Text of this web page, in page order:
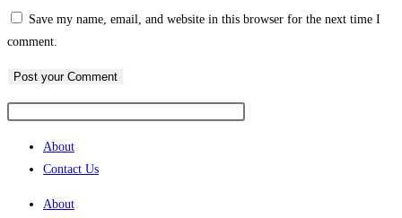
comment
comment
(optional)
Save my name, email, and website in this browser for the next time I
comment.
About
Contact Us
About